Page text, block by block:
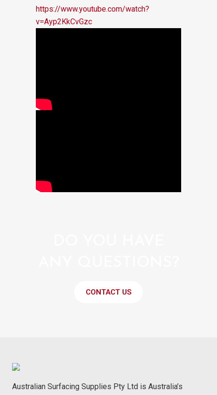
https://www.youtube.com/watch?
v=Ayp2KkCvGzc
CONTACT US
Australian Surfacing Supplies Pty Ltd is Australia’s